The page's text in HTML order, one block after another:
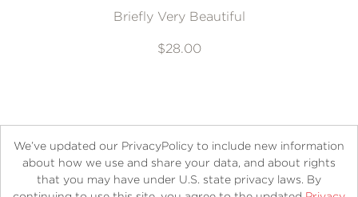
Briefly Very Beautiful
$28.00
We’ve updated our PrivacyPolicy to include new information
about how we use and share your data, and about rights
that you may have under U.S. state privacy laws. By